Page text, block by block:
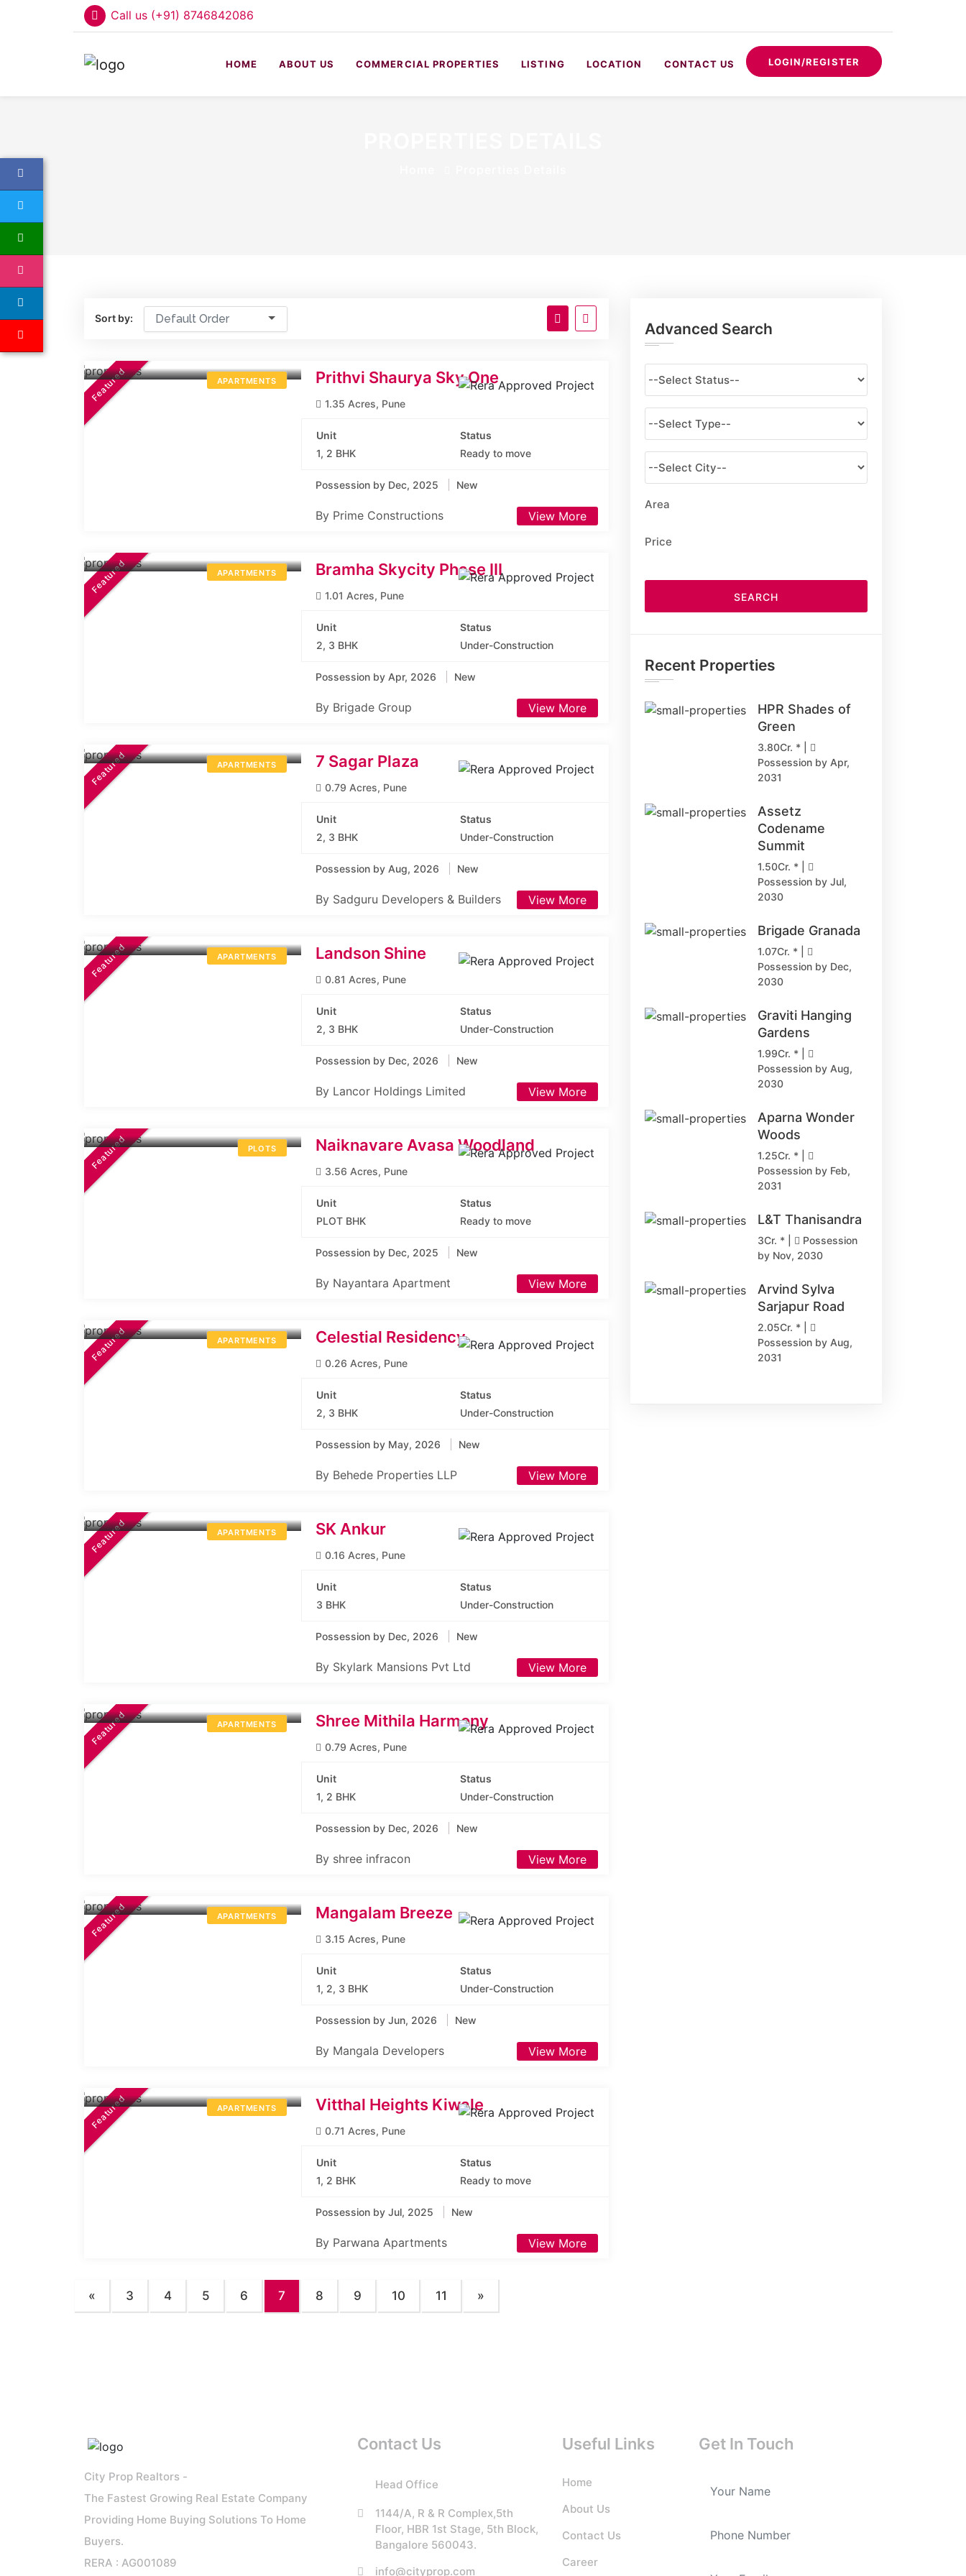
Call us (+91) 8746842086
HOME ABOUT US COMMERCIAL PROPERTIES LISTING LOCATION CONTACT US LOGIN/REGISTER
Sort by: Default Order
APARTMENTS
Featured Prithvi Shaurya Sky One
1.35 Acres, Pune
Unit
1, 2 BHK
Status
Ready to move
Possession by Dec, 2025 New
By Prime Constructions View More
APARTMENTS
Featured Bramha Skycity Phase III
1.01 Acres, Pune
Unit
2, 3 BHK
Status
Under-Construction
Possession by Apr, 2026 New
By Brigade Group View More
APARTMENTS
Featured 7 Sagar Plaza
0.79 Acres, Pune
Unit
2, 3 BHK
Status
Under-Construction
Possession by Aug, 2026 New
By Sadguru Developers & Builders View More
APARTMENTS
Featured Landson Shine
0.81 Acres, Pune
Unit
2, 3 BHK
Status
Under-Construction
Possession by Dec, 2026 New
By Lancor Holdings Limited View More
PLOTS
Featured Naiknavare Avasa Woodland
3.56 Acres, Pune
Unit
PLOT BHK
Status
Ready to move
Possession by Dec, 2025 New
By Nayantara Apartment View More
APARTMENTS
Featured Celestial Residency
0.26 Acres, Pune
Unit
2, 3 BHK
Status
Under-Construction
Possession by May, 2026 New
By Behede Properties LLP View More
APARTMENTS
Featured SK Ankur
0.16 Acres, Pune
Unit
3 BHK
Status
Under-Construction
Possession by Dec, 2026 New
By Skylark Mansions Pvt Ltd View More
APARTMENTS
Featured Shree Mithila Harmony
0.79 Acres, Pune
Unit
1, 2 BHK
Status
Under-Construction
Possession by Dec, 2026 New
By shree infracon View More
APARTMENTS
Featured Mangalam Breeze
3.15 Acres, Pune
Unit
1, 2, 3 BHK
Status
Under-Construction
Possession by Jun, 2026 New
By Mangala Developers View More
APARTMENTS
Featured Vitthal Heights Kiwale
0.71 Acres, Pune
Unit
1, 2 BHK
Status
Ready to move
Possession by Jul, 2025 New
By Parwana Apartments View More
« 3 4 5 6 7 8 9 10 11 »
Advanced Search
Area
Price
SEARCH
Recent Properties
HPR Shades of
Green
3.80Cr. * |
Possession by Apr,
2031
Assetz
Codename
Summit
1.50Cr. * |
Possession by Jul,
2030
Brigade Granada
1.07Cr. * |
Possession by Dec,
2030
Graviti Hanging
Gardens
1.99Cr. * |
Possession by Aug,
2030
Aparna Wonder
Woods
1.25Cr. * |
Possession by Feb,
2031
L&T Thanisandra
3Cr. * |
Possession
by Nov, 2030
Arvind Sylva
Sarjapur Road
2.05Cr. * |
Possession by Aug,
2031
City Prop Realtors -
The Fastest Growing Real Estate Company
Providing Home Buying Solutions To Home
Buyers.
RERA : AG001089
Contact Us
Head Office
1144/A, R & R Complex,5th
Floor, HBR 1st Stage, 5th Block,
Bangalore 560043.
info@cityprop.com
Useful Links
Home
About Us
Contact Us
Career
Get In Touch